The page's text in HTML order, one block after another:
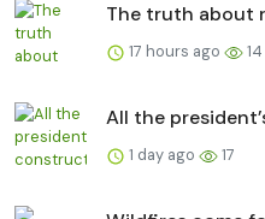
The truth about
17 hours ago 14
All the
1 day ago 17